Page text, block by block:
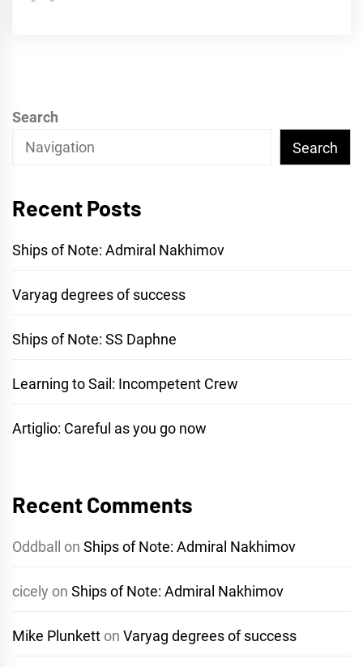
Search
Search
Recent Posts
Ships of Note: Admiral Nakhimov
Varyag degrees of success
Ships of Note: SS Daphne
Learning to Sail: Incompetent Crew
Artiglio: Careful as you go now
Recent Comments
Oddball on Ships of Note: Admiral Nakhimov
cicely on Ships of Note: Admiral Nakhimov
Mike Plunkett on Varyag degrees of success